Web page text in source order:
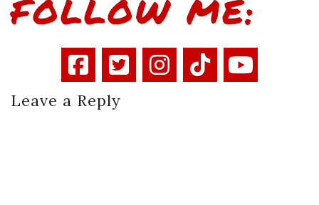
FOLLOW ME:
Leave a Reply